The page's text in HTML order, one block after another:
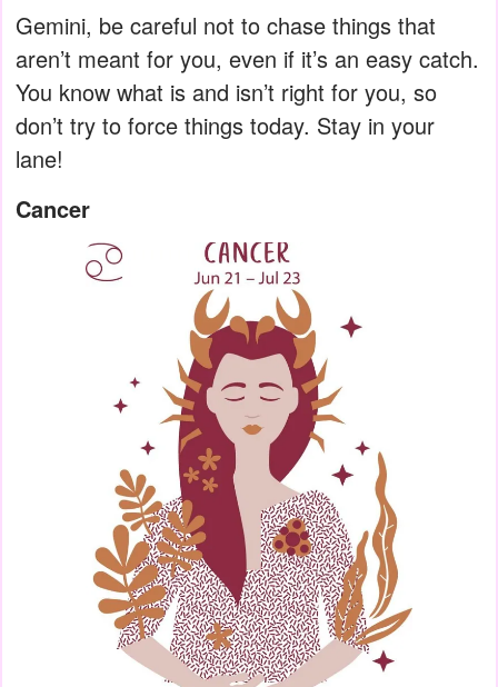
Gemini, be careful not to chase things that
aren’t meant for you, even if it’s an easy catch.
You know what is and isn’t right for you, so
don’t try to force things today. Stay in your
lane!
Cancer